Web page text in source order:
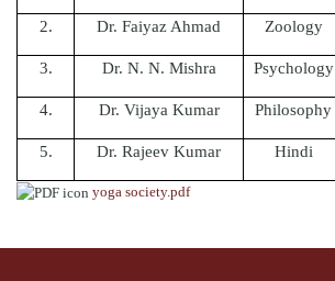
2. Dr. Faiyaz Ahmad Zoology
3. Dr. N. N. Mishra Psychology
4. Dr. Vijaya Kumar Philosophy
5. Dr. Rajeev Kumar Hindi
yoga society.pdf